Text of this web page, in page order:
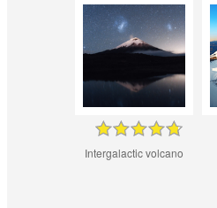
Intergalactic volcano